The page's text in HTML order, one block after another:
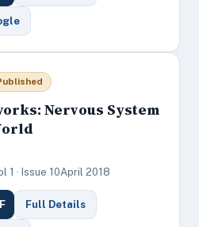
Nervous System
1 · Issue 10April 2018
Full Details